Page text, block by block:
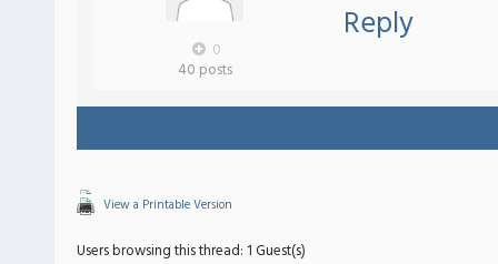
0
40 posts
Reply
View a Printable Version
Users browsing this thread: 1 Guest(s)